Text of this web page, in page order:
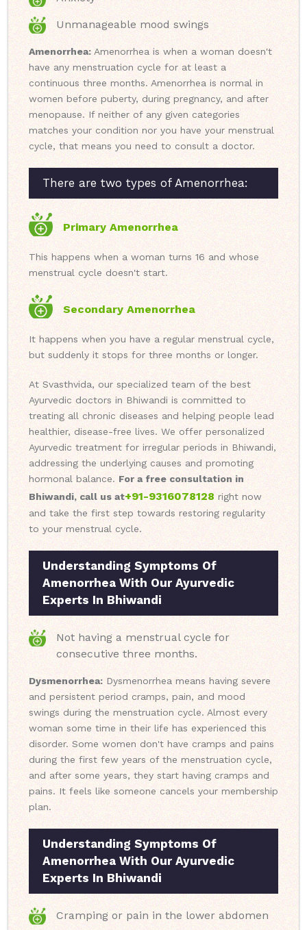
Unmanageable mood swings
Amenorrhea: Amenorrhea is when a woman doesn't
have any menstruation cycle for at least a
continuous three months. Amenorrhea is normal in
women before puberty, during pregnancy, and after
menopause. If neither of any given categories
matches your condition nor you have your menstrual
cycle, that means you need to consult a doctor.
There are two types of Amenorrhea:
Primary Amenorrhea
This happens when a woman turns 16 and whose
menstrual cycle doesn't start.
Secondary Amenorrhea
It happens when you have a regular menstrual cycle,
but suddenly it stops for three months or longer.
At Svasthvida, our specialized team of the best
Ayurvedic doctors in Bhiwandi is committed to
treating all chronic diseases and helping people lead
healthier, disease-free lives. We offer personalized
Ayurvedic treatment for irregular periods in Bhiwandi,
addressing the underlying causes and promoting
hormonal balance. For a free consultation in
Bhiwandi, call us at+91-9316078128 right now
and take the first step towards restoring regularity
to your menstrual cycle.
Understanding Symptoms Of
Amenorrhea With Our Ayurvedic
Experts In Bhiwandi
Not having a menstrual cycle for
consecutive three months.
Dysmenorrhea: Dysmenorrhea means having severe
and persistent period cramps, pain, and mood
swings during the menstruation cycle. Almost every
woman some time in their life has experienced this
disorder. Some women don't have cramps and pains
during the first few years of the menstruation cycle,
and after some years, they start having cramps and
pains. It feels like someone cancels your membership
plan.
Understanding Symptoms Of
Amenorrhea With Our Ayurvedic
Experts In Bhiwandi
Cramping or pain in the lower abdomen